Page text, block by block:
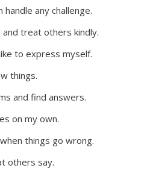
handle any challenge.
treat others kindly.
to express myself.
things.
and find answers.
on my own.
things go wrong.
others say.